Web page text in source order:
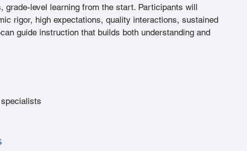
grade-level learning from the start. Participants will
rigor, high expectations, quality interactions, sustained
guide instruction that builds both understanding and